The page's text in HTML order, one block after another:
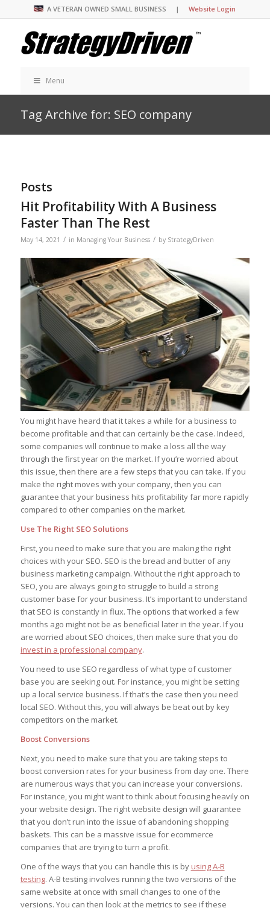
A VETERAN OWNED SMALL BUSINESS |Website Login
Menu
Tag Archive for: SEO company
Posts
Hit Profitability With A Business
Faster Than The Rest
May 14, 2021 / in Managing Your Business / by StrategyDriven
You might have heard that it takes a while for a business to
become profitable and that can certainly be the case. Indeed,
some companies will continue to make a loss all the way
through the first year on the market. If you’re worried about
this issue, then there are a few steps that you can take. If you
make the right moves with your company, then you can
guarantee that your business hits profitability far more rapidly
compared to other companies on the market.
Use The Right SEO Solutions
First, you need to make sure that you are making the right
choices with your SEO. SEO is the bread and butter of any
business marketing campaign. Without the right approach to
SEO, you are always going to struggle to build a strong
customer base for your business. It’s important to understand
that SEO is constantly in flux. The options that worked a few
months ago might not be as beneficial later in the year. If you
are worried about SEO choices, then make sure that you do
invest in a professional company.
You need to use SEO regardless of what type of customer
base you are seeking out. For instance, you might be setting
up a local service business. If that’s the case then you need
local SEO. Without this, you will always be beat out by key
competitors on the market.
Boost Conversions
Next, you need to make sure that you are taking steps to
boost conversion rates for your business from day one. There
are numerous ways that you can increase your conversions.
For instance, you might want to think about focusing heavily on
your website design. The right website design will guarantee
that you don’t run into the issue of abandoning shopping
baskets. This can be a massive issue for ecommerce
companies that are trying to turn a profit.
One of the ways that you can handle this is by using A-B
testing. A-B testing involves running the two versions of the
same website at once with small changes to one of the
versions. You can then look at the metrics to see if these